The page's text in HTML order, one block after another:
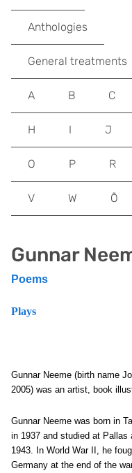
Gunnar
Poems
Plays
Gunnar Neeme (birth name
2005) was an artist, book
Gunnar Neeme was born in
in 1937 and studied at
1943. In World War II, he
Germany at the end of the
Anthologies
General treatments
A B C
H I J
O P R
V W Õ